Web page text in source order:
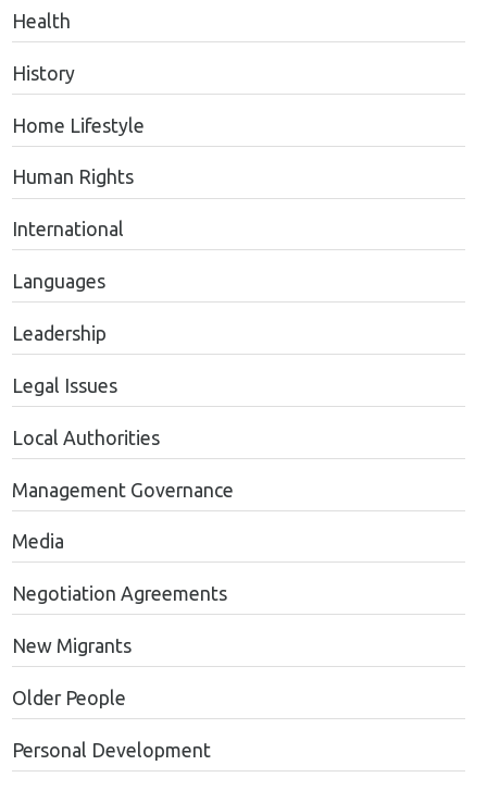
Health
History
Home Lifestyle
Human Rights
International
Languages
Leadership
Legal Issues
Local Authorities
Management Governance
Media
Negotiation Agreements
New Migrants
Older People
Personal Development